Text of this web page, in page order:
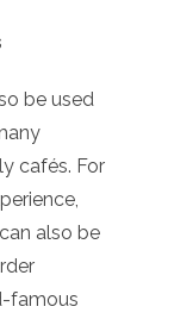
be used
cafés. For
also be
famous